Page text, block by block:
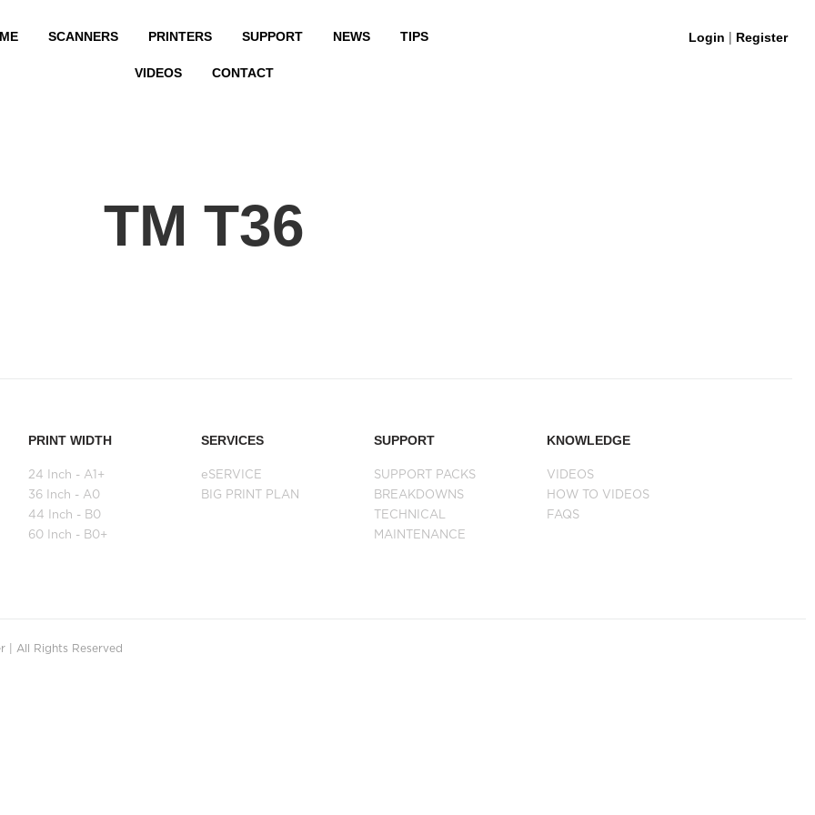
SCANNERS PRINTERS SUPPORT NEWS TIPS
VIDEOS CONTACT
Login | Register
TM T36
PRINT WIDTH
24 Inch - A1+
36 Inch - A0
44 Inch - B0
60 Inch - B0+
SERVICES
eSERVICE
BIG PRINT PLAN
SUPPORT
SUPPORT PACKS
BREAKDOWNS
TECHNICAL
MAINTENANCE
KNOWLEDGE
VIDEOS
HOW TO VIDEOS
FAQS
| All Rights Reserved